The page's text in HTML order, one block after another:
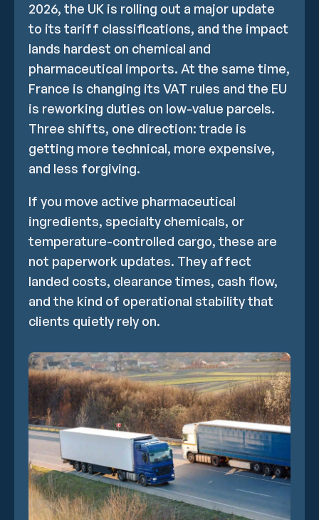
2026, the UK is rolling out a major update
to its tariff classifications, and the impact
lands hardest on chemical and
pharmaceutical imports. At the same time,
France is changing its VAT rules and the EU
is reworking duties on low-value parcels.
Three shifts, one direction: trade is
getting more technical, more expensive,
and less forgiving.
If you move active pharmaceutical
ingredients, specialty chemicals, or
temperature-controlled cargo, these are
not paperwork updates. They affect
landed costs, clearance times, cash flow,
and the kind of operational stability that
clients quietly rely on.